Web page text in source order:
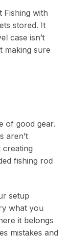
Fishing with
stored. It
case isn’t
making sure
of good gear.
aren’t
creating
fishing rod
setup
what you
it belongs
mistakes and